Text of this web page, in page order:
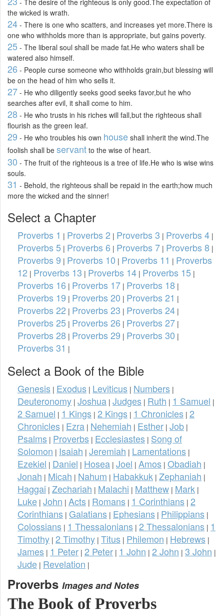
the wicked is wrath.
24 - There is one who scatters, and increases yet more.There is
one who withholds more than is appropriate, but gains poverty.
25 - The liberal soul shall be made fat.He who waters shall be
watered also himself.
26 - People curse someone who withholds grain,but blessing will
be on the head of him who sells it.
27 - He who diligently seeks good seeks favor,but he who
searches after evil, it shall come to him.
28 - He who trusts in his riches will fall,but the righteous shall
flourish as the green leaf.
29 - He who troubles his own house shall inherit the wind.The
foolish shall be servant to the wise of heart.
30 - The fruit of the righteous is a tree of life.He who is wise wins
souls.
31 - Behold, the righteous shall be repaid in the earth;how much
more the wicked and the sinner!
Select a Chapter
Proverbs 1 | Proverbs 2 | Proverbs 3 | Proverbs 4 |
Proverbs 5 | Proverbs 6 | Proverbs 7 | Proverbs 8 |
Proverbs 9 | Proverbs 10 | Proverbs 11 | Proverbs
12 | Proverbs 13 | Proverbs 14 | Proverbs 15 |
Proverbs 16 | Proverbs 17 | Proverbs 18 |
Proverbs 19 | Proverbs 20 | Proverbs 21 |
Proverbs 22 | Proverbs 23 | Proverbs 24 |
Proverbs 25 | Proverbs 26 | Proverbs 27 |
Proverbs 28 | Proverbs 29 | Proverbs 30 |
Proverbs 31 |
Select a Book of the Bible
Genesis | Exodus | Leviticus | Numbers |
Deuteronomy | Joshua | Judges | Ruth | 1 Samuel |
2 Samuel | 1 Kings | 2 Kings | 1 Chronicles | 2
Chronicles | Ezra | Nehemiah | Esther | Job |
Psalms | Proverbs | Ecclesiastes | Song of
Solomon | Isaiah | Jeremiah | Lamentations |
Ezekiel | Daniel | Hosea | Joel | Amos | Obadiah |
Jonah | Micah | Nahum | Habakkuk | Zephaniah |
Haggai | Zechariah | Malachi | Matthew | Mark |
Luke | John | Acts | Romans | 1 Corinthians | 2
Corinthians | Galatians | Ephesians | Philippians |
Colossians | 1 Thessalonians | 2 Thessalonians | 1
Timothy | 2 Timothy | Titus | Philemon | Hebrews |
James | 1 Peter | 2 Peter | 1 John | 2 John | 3 John |
Jude | Revelation |
Proverbs Images and Notes
The Book of Proverbs